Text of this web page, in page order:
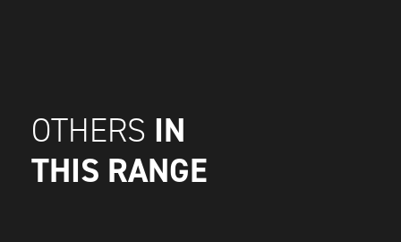
OTHERS IN
THIS RANGE